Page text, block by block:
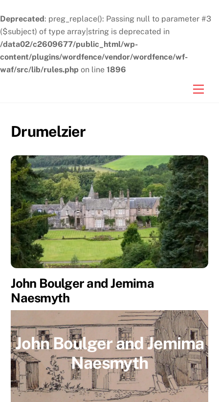
Deprecated: preg_replace(): Passing null to parameter #3
($subject) of type array|string is deprecated in
/data02/c2609677/public_html/wp-
content/plugins/wordfence/vendor/wordfence/wf-
waf/src/lib/rules.php on line 1896
Drumelzier
John Boulger and Jemima
Naesmyth
John Boulger and Jemima
Naesmyth